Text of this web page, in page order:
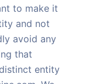
to make it
and not
avoid any
that
entity